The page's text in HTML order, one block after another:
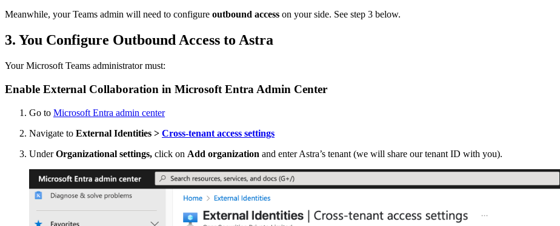
Meanwhile, your Teams admin will need to configure outbound access on your side. See step 3 below.
3. You Configure Outbound Access to Astra
Your Microsoft Teams administrator must:
Enable External Collaboration in Microsoft Entra Admin Center
Go to Microsoft Entra admin center
Navigate to External Identities > Cross-tenant access settings
UnderOrganizational settings, click on Add organization and enter Astra’s tenant (we will share our tenant ID with you).